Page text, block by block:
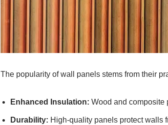
The popularity of wall panels stems from their
Enhanced Insulation: Wood and composite
Durability: High-quality panels protect walls